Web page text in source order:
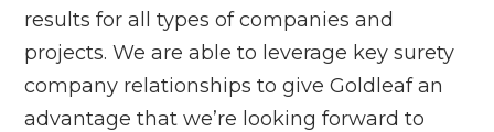
results for all types of companies and
projects. We are able to leverage key surety
company relationships to give Goldleaf an
advantage that we’re looking forward to